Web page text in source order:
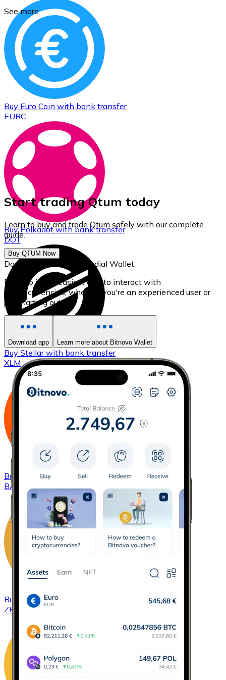
Buy Euro Coin with bank transfer
EURC
Buy Polkadotwith bank transfer
DOT
Buy Stellarwith bank transfer
XLM
Buy Basic Attention Token
with bank transfer
BAT
Buy ZCash with bank transfer
ZEC
See more
Start trading Qtum today
Learn to buy and trade Qtum safely with our complete
guide.
Buy QTUM Now
Download our self-custodial Wallet
Bitnovo is the easiest app to interact with
cryptocurrencies, whether you're an experienced user or
just starting out.
Download app Learn more about Bitnovo Wallet